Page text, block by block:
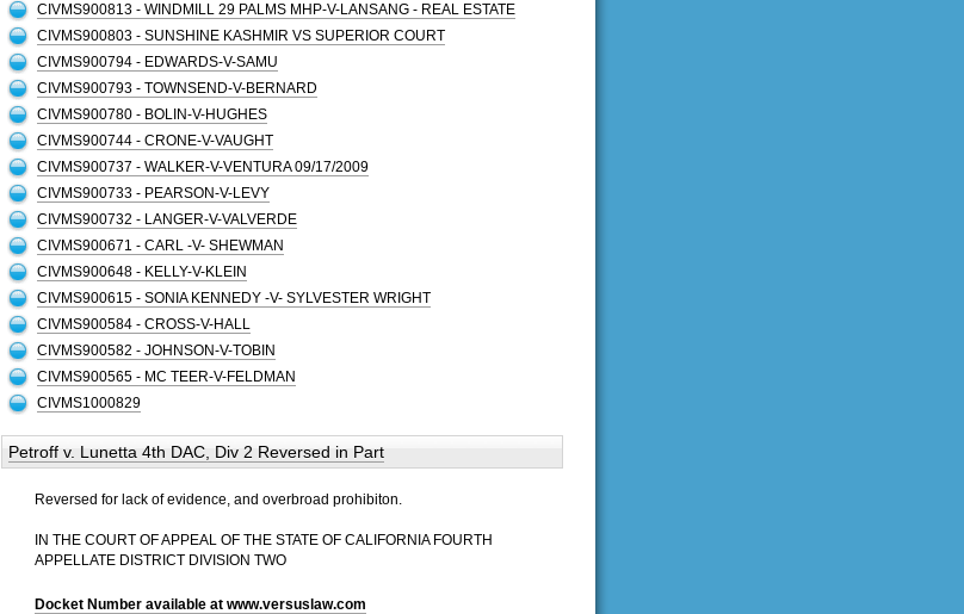
CIVMS900813 - WINDMILL 29 PALMS MHP-V-LANSANG - REAL ESTATE
CIVMS900803 - SUNSHINE KASHMIR VS SUPERIOR COURT
CIVMS900794 - EDWARDS-V-SAMU
CIVMS900793 - TOWNSEND-V-BERNARD
CIVMS900780 - BOLIN-V-HUGHES
CIVMS900744 - CRONE-V-VAUGHT
CIVMS900737 - WALKER-V-VENTURA 09/17/2009
CIVMS900733 - PEARSON-V-LEVY
CIVMS900732 - LANGER-V-VALVERDE
CIVMS900671 - CARL -V- SHEWMAN
CIVMS900648 - KELLY-V-KLEIN
CIVMS900615 - SONIA KENNEDY -V- SYLVESTER WRIGHT
CIVMS900584 - CROSS-V-HALL
CIVMS900582 - JOHNSON-V-TOBIN
CIVMS900565 - MC TEER-V-FELDMAN
CIVMS1000829
Petroff v. Lunetta 4th DAC, Div 2 Reversed in Part
Reversed for lack of evidence, and overbroad prohibiton.
IN THE COURT OF APPEAL OF THE STATE OF CALIFORNIA FOURTH
APPELLATE DISTRICT DIVISION TWO
Docket Number available at www.versuslaw.com